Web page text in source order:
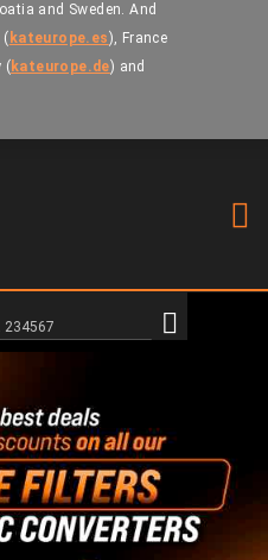
and Sweden. And
( kateurope.es), France
( kateurope.de) and
Doofinder